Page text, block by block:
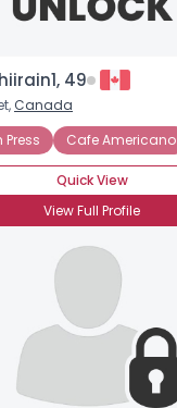
49
Canada
Press
Cafe Americano
Quick View
View Full Profile